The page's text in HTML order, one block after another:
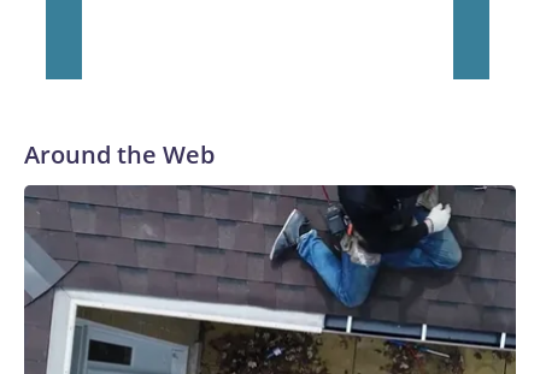
Around the Web